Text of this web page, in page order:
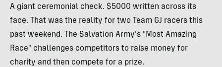
A giant ceremonial check. $5000 written across its
face. That was the reality for two Team GJ racers this
past weekend. The Salvation Army's "Most Amazing
Race" challenges competitors to raise money for
charity and then compete for a prize.